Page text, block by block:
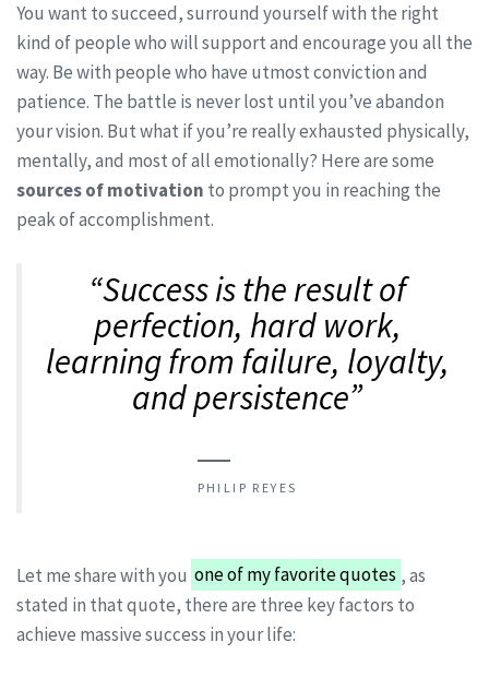
You want to succeed, surround yourself with the right
kind of people who will support and encourage you all the
way. Be with people who have utmost conviction and
patience. The battle is never lost until you’ve abandon
your vision. But what if you’re really exhausted physically,
mentally, and most of all emotionally? Here are some
sources of motivation to prompt you in reaching the
peak of accomplishment.
“Success is the result of
perfection, hard work,
learning from failure, loyalty,
and persistence”
PHILIP REYES
Let me share with you one of my favorite quotes , as
stated in that quote, there are three key factors to
achieve massive success in your life: